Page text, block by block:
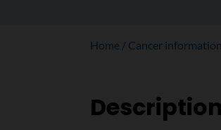
Home Cancer information
Description